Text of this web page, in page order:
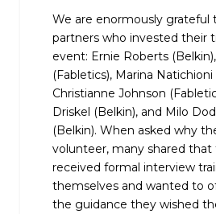
We are enormously grateful
partners who invested their
event: Ernie Roberts
(Fabletics), Marina Natichioni
Christianne Johnson
Driskel (Belkin), and Milo
(Belkin). When asked why
volunteer, many shared
received formal interview
themselves and wanted to
the guidance they wished